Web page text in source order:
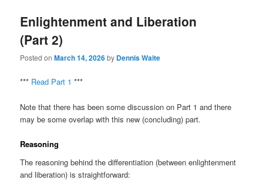
Enlightenment and Liberation
(Part 2)
Posted onMarch 14, 2026by Dennis Waite
*** Read Part 1 ***
Note that there has been some discussion on Part 1 and there
may be some overlap with this new (concluding) part.
Reasoning
The reasoning behind the differentiation (between enlightenment
and liberation) is straightforward: